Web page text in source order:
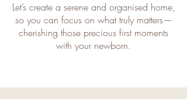
Let’s create a serene and organised home,
so you can focus on what truly matters—
cherishing those precious first moments
with your newborn.